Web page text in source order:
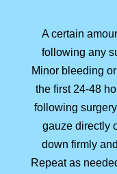
A certain
following any
Minor bleeding
the first 24-48
following
gauze directly
down firmly
Repeat as